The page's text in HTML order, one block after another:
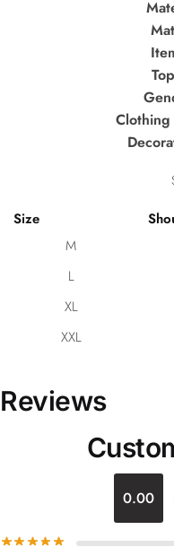
Size
M
L
XL
XXL
Reviews
0.00